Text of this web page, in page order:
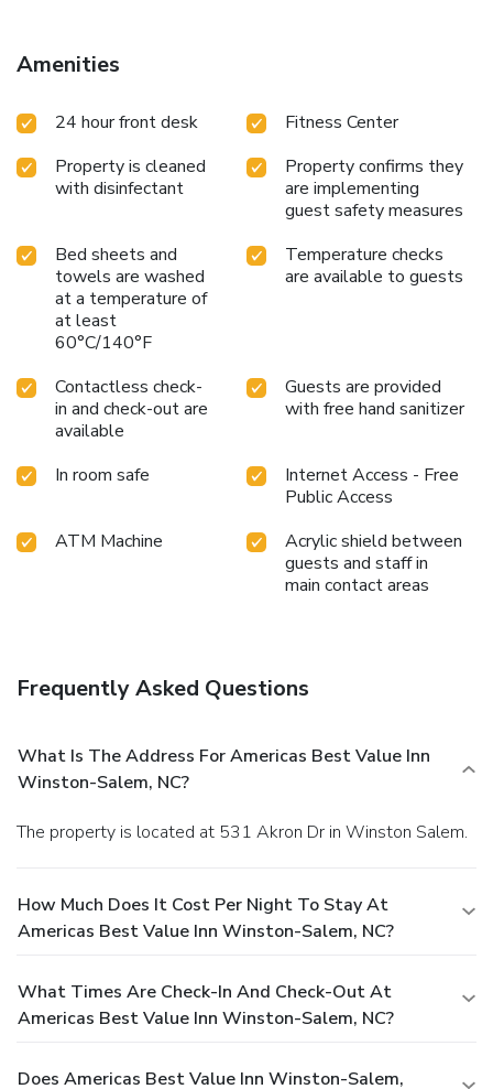
Amenities
24 hour front desk
Fitness Center
Property is cleaned
with disinfectant
Property confirms they
are implementing
guest safety measures
Bed sheets and
towels are washed
at a temperature of
at least
60°C/140°F
Temperature checks
are available to guests
Contactless check-
in and check-out are
available
Guests are provided
with free hand sanitizer
In room safe
Internet Access - Free
Public Access
ATM Machine
Acrylic shield between
guests and staff in
main contact areas
Frequently Asked Questions
What Is The Address For Americas Best Value Inn
Winston-Salem, NC?
The property is located at 531 Akron Dr in Winston Salem.
How Much Does It Cost Per Night To Stay At
Americas Best Value Inn Winston-Salem, NC?
What Times Are Check-In And Check-Out At
Americas Best Value Inn Winston-Salem, NC?
Does Americas Best Value Inn Winston-Salem,